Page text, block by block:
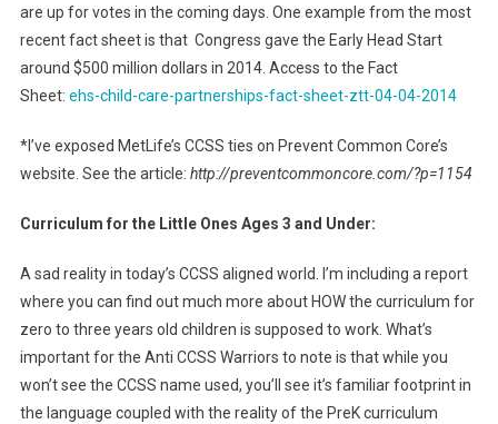
are up for votes in the coming days. One example from the most
recent fact sheet is that Congress gave the Early Head Start
around $500 million dollars in 2014. Access to the Fact
Sheet: ehs-child-care-partnerships-fact-sheet-ztt-04-04-2014
*I’ve exposed MetLife’s CCSS ties on Prevent Common Core’s
website. See the article: http://preventcommoncore.com/?p=1154
Curriculum for the Little Ones Ages 3 and Under:
A sad reality in today’s CCSS aligned world. I’m including a report
where you can find out much more about HOW the curriculum for
zero to three years old children is supposed to work. What’s
important for the Anti CCSS Warriors to note is that while you
won’t see the CCSS name used, you’ll see it’s familiar footprint in
the language coupled with the reality of the PreK curriculum